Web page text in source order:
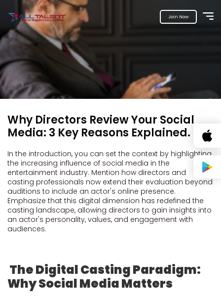
Join Now
Why Directors Review Your Social
Media: 3 Key Reasons Explained.
In the introduction, you can set the context by highlighting
the increasing influence of social media in the
entertainment industry. Mention how directors and
casting professionals now extend their evaluation beyond
auditions to include an actor's online presence.
Emphasize that this digital dimension has redefined the
casting landscape, allowing directors to gain insights into
an actor's personality, values, and engagement with
audiences.
The Digital Casting Paradigm:
Why Social Media Matters